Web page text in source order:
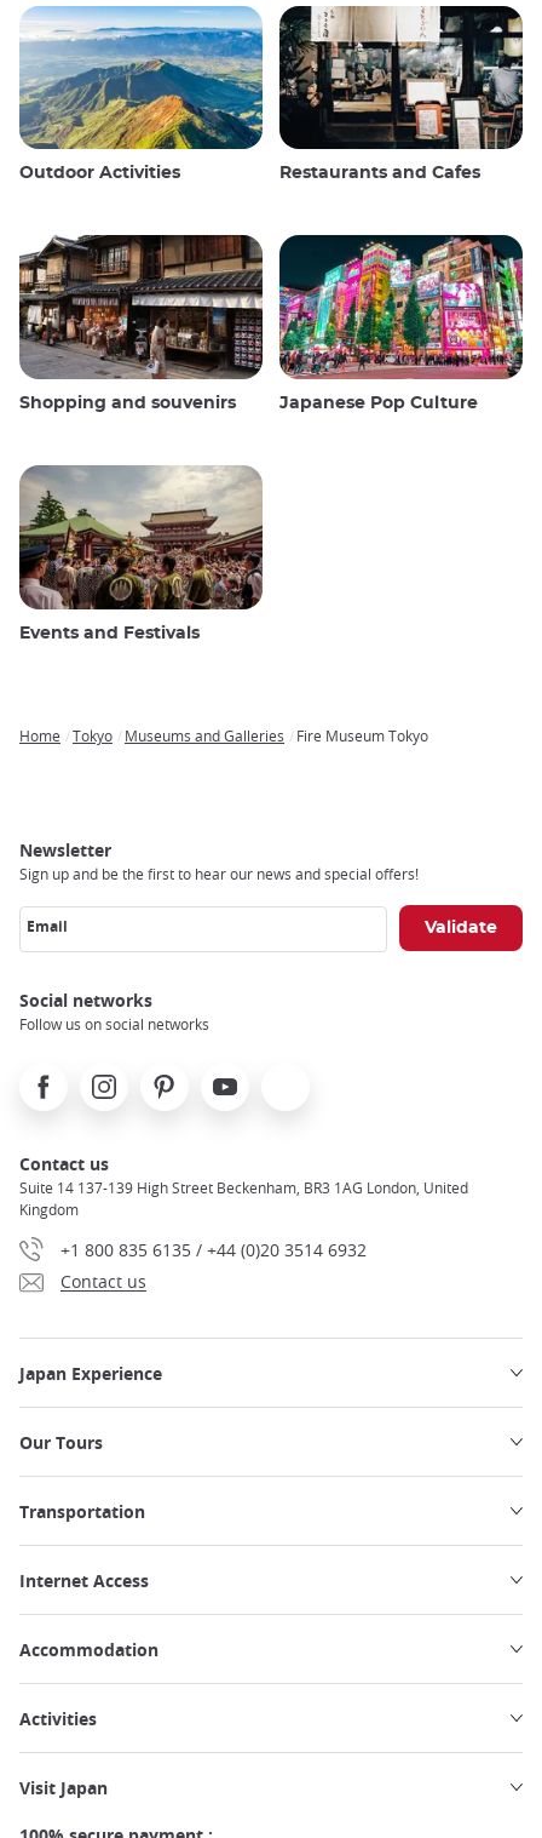
Outdoor Activities Restaurants and Cafes
Shopping and souvenirs Japanese Pop Culture
Events and Festivals
Home Tokyo Museums and Galleries Fire Museum Tokyo
Newsletter
Sign up and be the first to hear our news and special offers!
Email
Social networks
Follow us on social networks
FacebookInstagramPinterest Youtube
Contact us
Suite 14 137-139 High Street Beckenham, BR3 1AG London, United
Kingdom
+1 800 835 6135 / +44 (0)20 3514 6932
Contact us
Japan Experience
Our Tours
Transportation
Internet Access
Accommodation
Activities
Visit Japan